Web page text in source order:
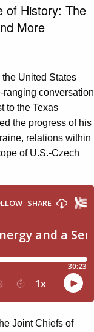
of History: The
More
United States
conversation
to the Texas
the progress of his
relations within
of U.S.-Czech
Joint Chiefs of